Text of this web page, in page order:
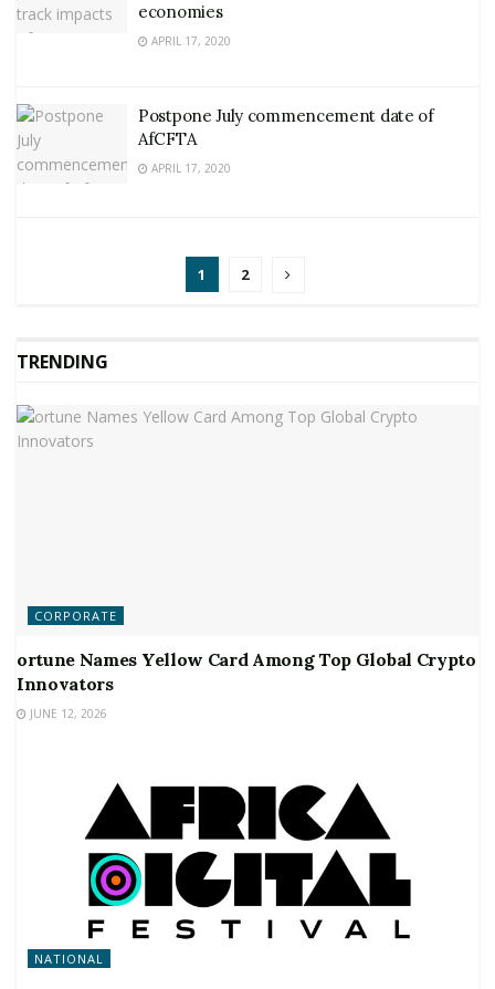
economies
APRIL 17, 2020
Postpone July commencement date of
AfCFTA
APRIL 17, 2020
1 2
TRENDING
CORPORATE
ortune Names Yellow Card Among Top Global Crypto
Innovators
JUNE 12, 2026
NATIONAL